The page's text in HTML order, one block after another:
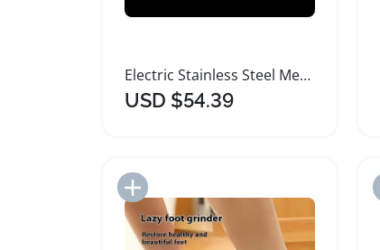
Electric Stainless Steel Meat Grinder Food Processor
USD $54.39